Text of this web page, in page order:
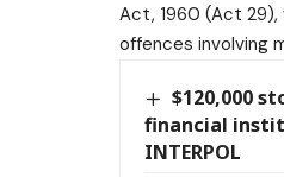
Act, 1960 (Act 29),
offences involving
$120,000
financial
INTERPOL